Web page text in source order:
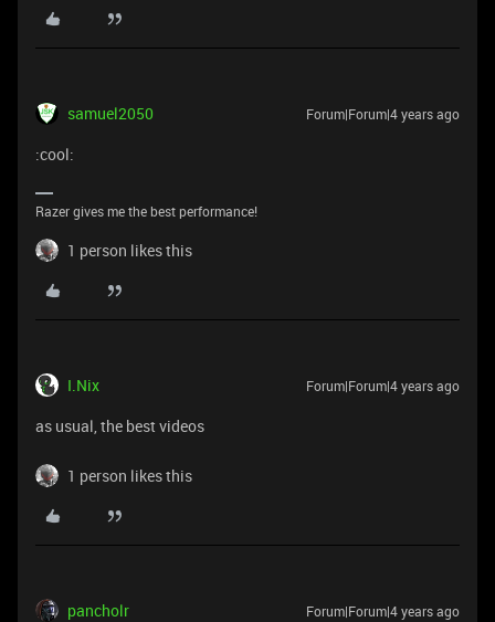
samuel2050 Forum|Forum|4 years ago
:cool:
Razer gives me the best performance!
1 person likes this
I.Nix Forum|Forum|4 years ago
as usual, the best videos
1 person likes this
pancholr Forum|Forum|4 years ago